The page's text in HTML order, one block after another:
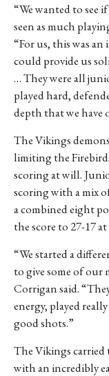
“We wanted to see
seen as much
“For us, this was
could provide us
… They were all
played hard,
depth that we have
The Vikings
limiting the
scoring at will.
scoring with a mix
a combined eight
the score to 27-17
“We started a
to give some of our
Corrigan said.
energy, played
good shots.”
The Vikings
with an incredibly